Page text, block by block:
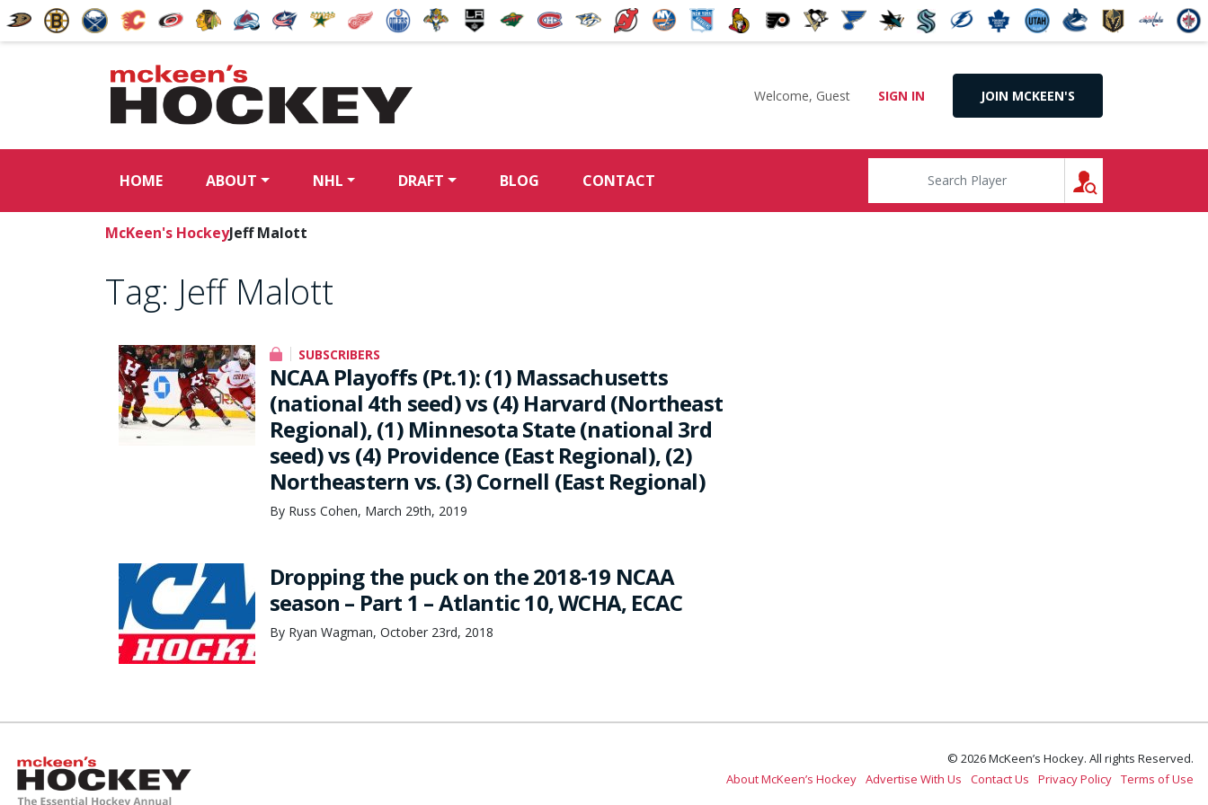
Welcome, Guest SIGN IN JOIN MCKEEN'S
HOME ABOUT NHL DRAFT BLOG CONTACT
McKeen's HockeyJeff Malott
Tag: Jeff Malott
SUBSCRIBERS
NCAA Playoffs (Pt.1): (1) Massachusetts
(national 4th seed) vs (4) Harvard (Northeast
Regional), (1) Minnesota State (national 3rd
seed) vs (4) Providence (East Regional), (2)
Northeastern vs. (3) Cornell (East Regional)
By Russ Cohen, March 29th, 2019
Dropping the puck on the 2018-19 NCAA
season – Part 1 – Atlantic 10, WCHA, ECAC
By Ryan Wagman, October 23rd, 2018
© 2026 McKeen’s Hockey. All rights Reserved.
About McKeen’s Hockey Advertise With Us Contact Us Privacy Policy Terms of Use